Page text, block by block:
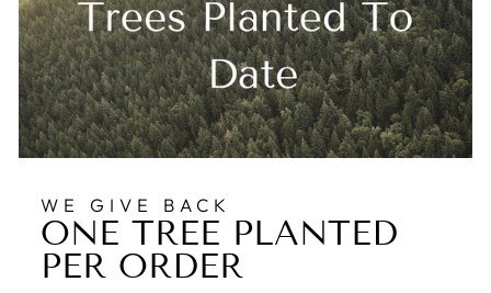
WE GIVE BACK
ONE TREE PLANTED
PER ORDER